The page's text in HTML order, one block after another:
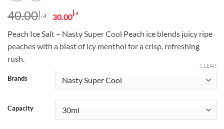
د.إ40.00
Original
was:
د.إ40.00.
د.إ30.00 Current
is:
د.إ30.00.
Peach Ice Salt – Nasty Super Cool Peach ice blends juicy ripe
peaches with a blast of icy menthol for a crisp, refreshing
rush.
Brands
Capacity
CLEAR